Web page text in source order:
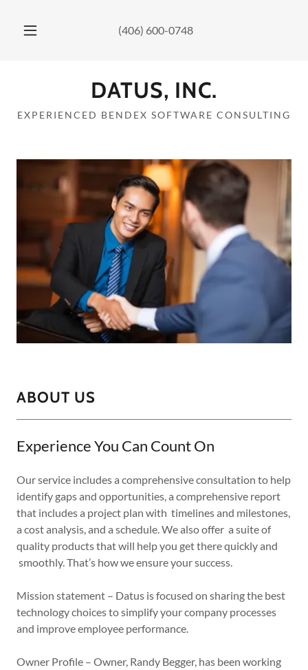
(406) 600-0748
DATUS, INC.
EXPERIENCED BENDEX SOFTWARE CONSULTING
ABOUT US
Experience You Can Count On
Our service includes a comprehensive consultation to help
identify gaps and opportunities, a comprehensive report
that includes a project plan with timelines and milestones,
a cost analysis, and a schedule. We also offer a suite of
quality products that will help you get there quickly and
smoothly. That’s how we ensure your success.
Mission statement – Datus is focused on sharing the best
technology choices to simplify your company processes
and improve employee performance.
Owner Profile – Owner, Randy Begger, has been working